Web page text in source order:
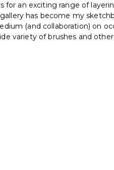
an exciting range of
has become my
(and collaboration) on
variety of brushes and